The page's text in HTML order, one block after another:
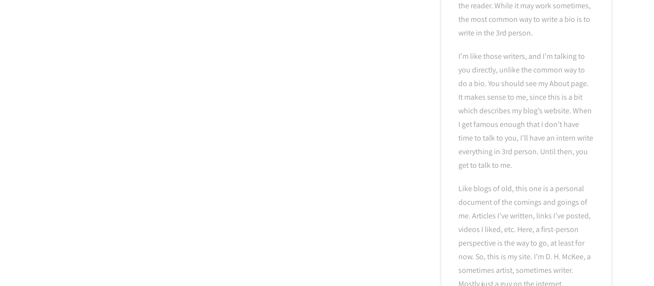
the reader. While it may work sometimes,
the most common way to write a bio is to
write in the 3rd person.
I’m like those writers, and I’m talking to
you directly, unlike the common way to
do a bio. You should see my About page.
It makes sense to me, since this is a bit
which describes my blog’s website. When
I get famous enough that I don’t have
time to talk to you, I’ll have an intern write
everything in 3rd person. Until then, you
get to talk to me.
Like blogs of old, this one is a personal
document of the comings and goings of
me. Articles I’ve written, links I’ve posted,
videos I liked, etc. Here, a first-person
perspective is the way to go, at least for
now. So, this is my site. I’m D. H. McKee, a
sometimes artist, sometimes writer.
Mostly just a guy on the internet.